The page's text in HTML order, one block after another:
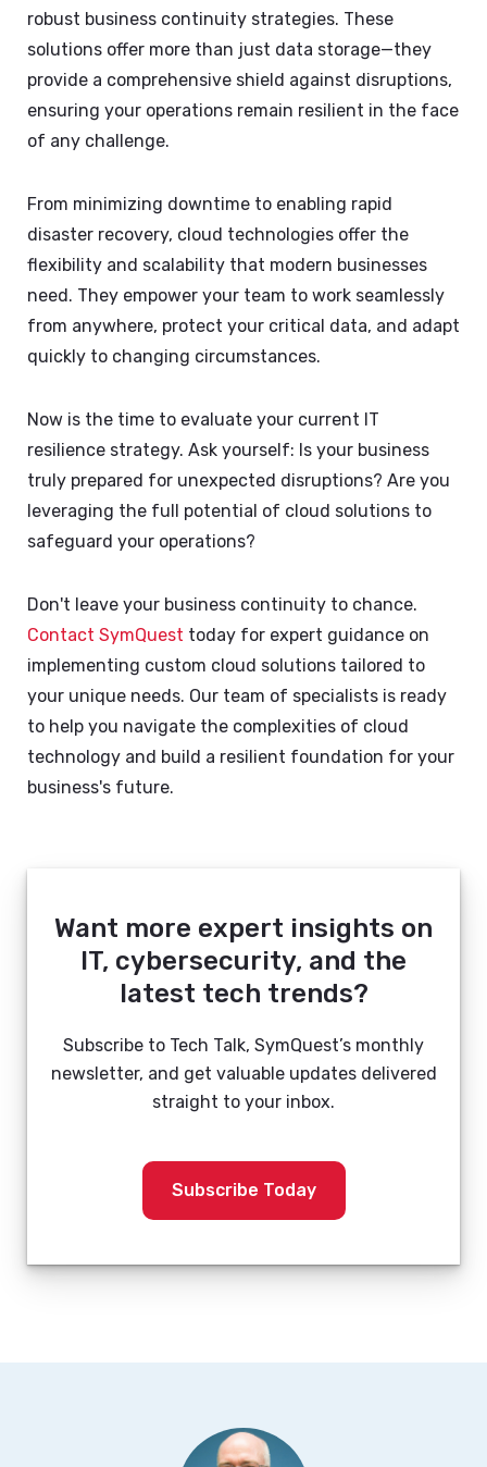
robust business continuity strategies. These
solutions offer more than just data storage—they
provide a comprehensive shield against disruptions,
ensuring your operations remain resilient in the face
of any challenge.
From minimizing downtime to enabling rapid
disaster recovery, cloud technologies offer the
flexibility and scalability that modern businesses
need. They empower your team to work seamlessly
from anywhere, protect your critical data, and adapt
quickly to changing circumstances.
Now is the time to evaluate your current IT
resilience strategy. Ask yourself: Is your business
truly prepared for unexpected disruptions? Are you
leveraging the full potential of cloud solutions to
safeguard your operations?
Don't leave your business continuity to chance.
Contact SymQuest today for expert guidance on
implementing custom cloud solutions tailored to
your unique needs. Our team of specialists is ready
to help you navigate the complexities of cloud
technology and build a resilient foundation for your
business's future.
Want more expert insights on
IT, cybersecurity, and the
latest tech trends?
Subscribe to Tech Talk, SymQuest’s monthly
newsletter, and get valuable updates delivered
straight to your inbox.
Subscribe Today